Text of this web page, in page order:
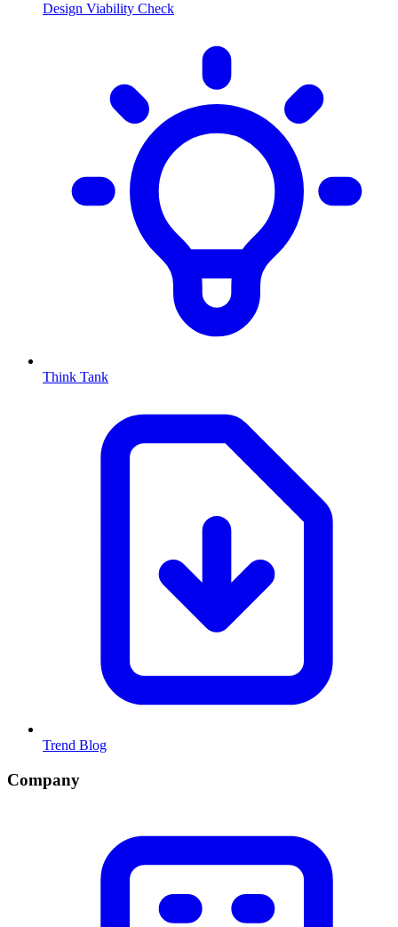
Design Viability Check
Think Tank
Trend Blog
Company